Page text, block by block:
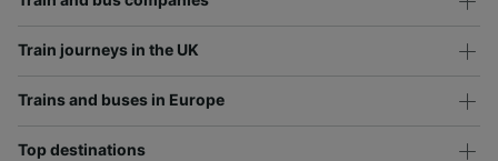
Train journeys in the UK
Trains and buses in Europe
Top destinations